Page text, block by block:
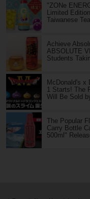
"ZONe
Limited
Taiwanese
Achieve
ABSOLUTE
Students
McDonald's x
1 Starts! The
Will Be Sold
The Popular
Carry Bottle
500ml"